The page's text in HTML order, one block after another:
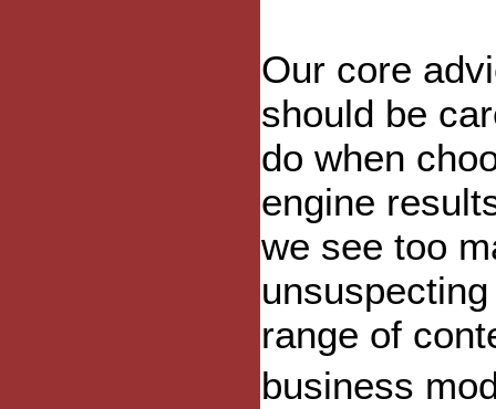
Our core
should be
do when
engine
we see too
range of
business